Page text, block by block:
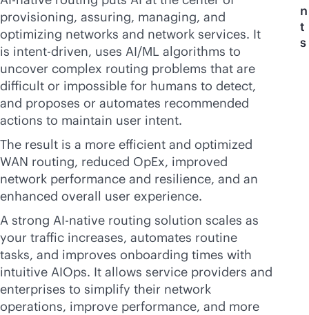
provisioning, assuring, managing, and
optimizing networks and network services. It
is intent-driven, uses AI/ML algorithms to
uncover complex routing problems that are
difficult or impossible for humans to detect,
and proposes or automates recommended
actions to maintain user intent.
The result is a more efficient and optimized
WAN routing, reduced OpEx, improved
network performance and resilience, and an
enhanced overall user experience.
A strong AI-native routing solution scales as
your traffic increases, automates routine
tasks, and improves onboarding times with
intuitive AIOps. It allows service providers and
enterprises to simplify their network
operations, improve performance, and more
n
t
s